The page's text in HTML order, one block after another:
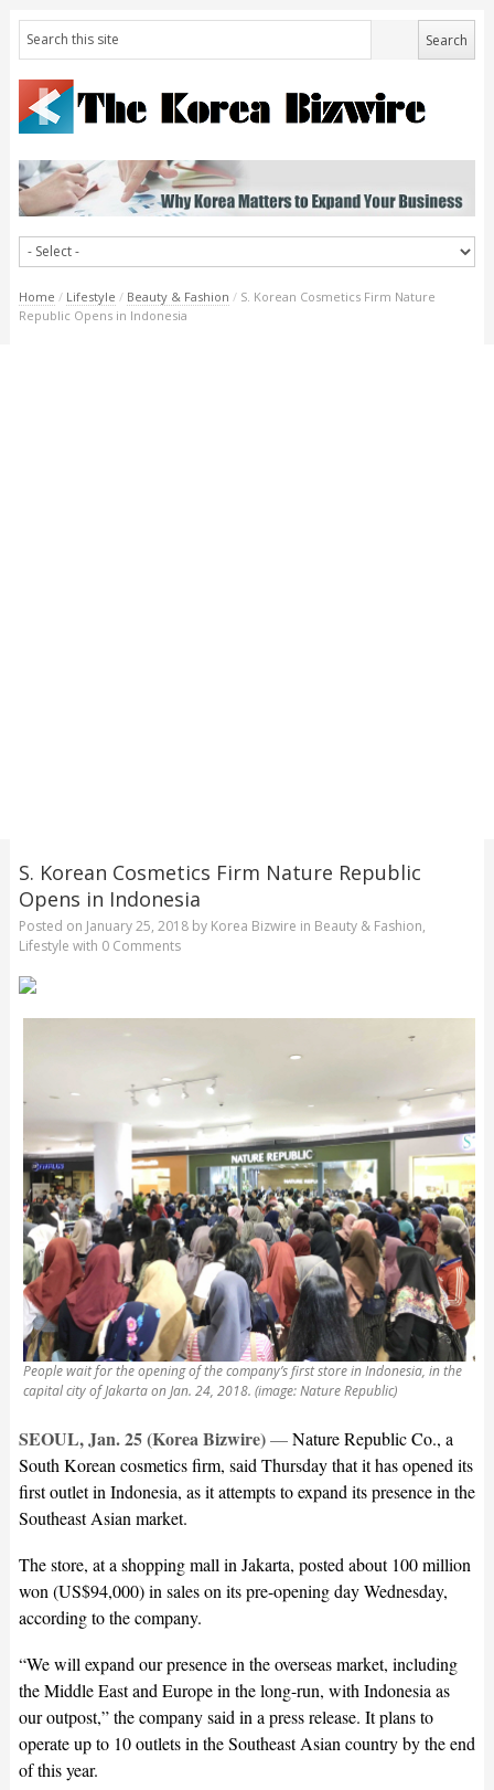
Home / Lifestyle / Beauty & Fashion / S. Korean Cosmetics Firm Nature
Republic Opens in Indonesia
S. Korean Cosmetics Firm Nature Republic
Opens in Indonesia
Posted on January 25, 2018by Korea Bizwire in Beauty & Fashion,
Lifestyle with 0 Comments
People wait for the opening of the company’s first store in Indonesia, in the
capital city of Jakarta on Jan. 24, 2018. (image: Nature Republic)
SEOUL, Jan. 25 (Korea Bizwire)—Nature Republic Co., a
South Korean cosmetics firm, said Thursday that it has opened its
first outlet in Indonesia, as it attempts to expand its presence in the
Southeast Asian market.
The store, at a shopping mall in Jakarta, posted about 100 million
won (US$94,000) in sales on its pre-opening day Wednesday,
according to the company.
“We will expand our presence in the overseas market, including
the Middle East and Europe in the long-run, with Indonesia as
our outpost,” the company said in a press release. It plans to
operate up to 10 outlets in the Southeast Asian country by the end
of this year.